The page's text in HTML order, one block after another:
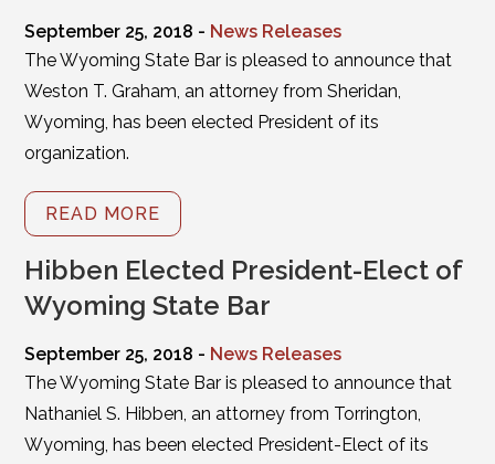
September 25, 2018 - News Releases
The Wyoming State Bar is pleased to announce that
Weston T. Graham, an attorney from Sheridan,
Wyoming, has been elected President of its
organization.
READ MORE
Hibben Elected President-Elect of
Wyoming State Bar
September 25, 2018 - News Releases
The Wyoming State Bar is pleased to announce that
Nathaniel S. Hibben, an attorney from Torrington,
Wyoming, has been elected President-Elect of its